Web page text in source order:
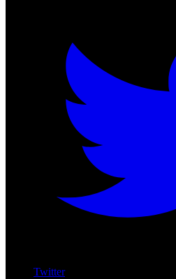
Twitter